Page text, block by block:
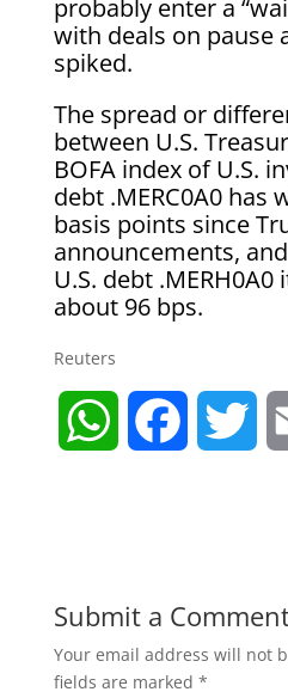
probably enter a
with deals on pause
spiked.
The spread or
between U.S.
BOFA index of U.S.
debt .MERC0A0 has
basis points since
announcements,
U.S. debt
about 96 bps.
Reuters
W
s b t
Submit a
Your email address will not
fields are marked *